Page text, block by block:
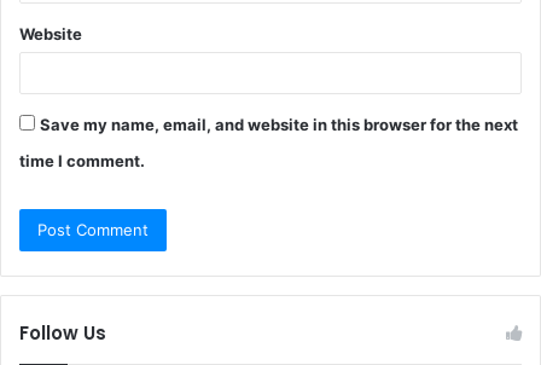
Website
Save my name, email, and website in this browser for the next
time I comment.
Follow Us